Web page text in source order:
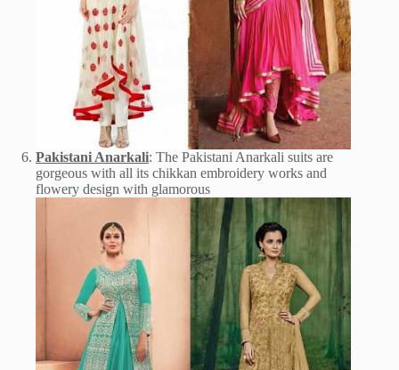
Pakistani Anarkali: The Pakistani Anarkali suits are
gorgeous with all its chikkan embroidery works and
flowery design with glamorous